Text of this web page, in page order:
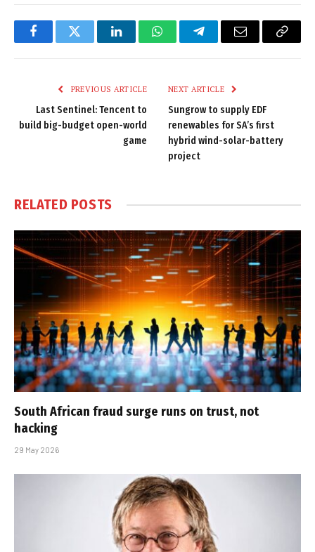
FacebookTwitter LinkedInWhatsAppTelegramEmail
Copy
PREVIOUS ARTICLE
Last Sentinel: Tencent to
build big-budget open-world
game
NEXT ARTICLE
Sungrow to supply EDF
renewables for SA’s first
hybrid wind-solar-battery
project
RELATED POSTS
South African fraud surge runs on trust, not
hacking
29 May 2026